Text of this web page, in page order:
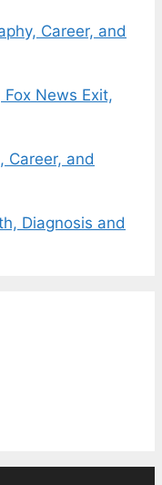
Career, and
News Exit,
Career, and
Diagnosis and